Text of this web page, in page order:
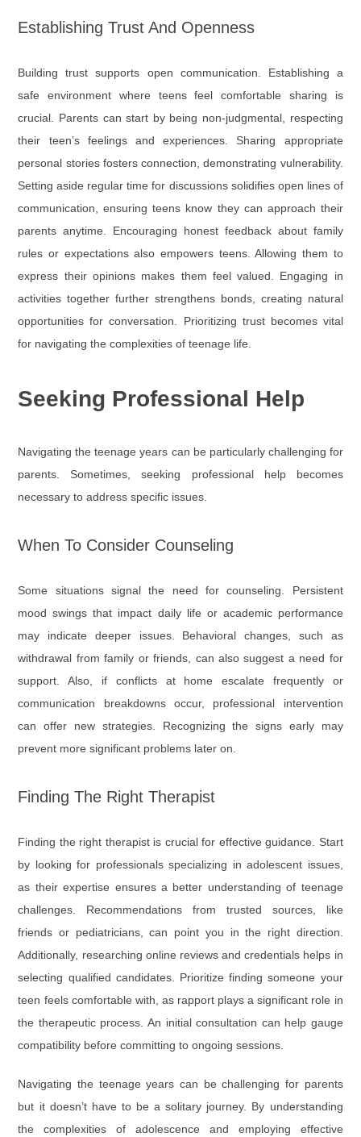
Establishing Trust And Openness
Building trust supports open communication. Establishing a
safe environment where teens feel comfortable sharing is
crucial. Parents can start by being non-judgmental, respecting
their teen’s feelings and experiences. Sharing appropriate
personal stories fosters connection, demonstrating vulnerability.
Setting aside regular time for discussions solidifies open lines of
communication, ensuring teens know they can approach their
parents anytime. Encouraging honest feedback about family
rules or expectations also empowers teens. Allowing them to
express their opinions makes them feel valued. Engaging in
activities together further strengthens bonds, creating natural
opportunities for conversation. Prioritizing trust becomes vital
for navigating the complexities of teenage life.
Seeking Professional Help
Navigating the teenage years can be particularly challenging for
parents. Sometimes, seeking professional help becomes
necessary to address specific issues.
When To Consider Counseling
Some situations signal the need for counseling. Persistent
mood swings that impact daily life or academic performance
may indicate deeper issues. Behavioral changes, such as
withdrawal from family or friends, can also suggest a need for
support. Also, if conflicts at home escalate frequently or
communication breakdowns occur, professional intervention
can offer new strategies. Recognizing the signs early may
prevent more significant problems later on.
Finding The Right Therapist
Finding the right therapist is crucial for effective guidance. Start
by looking for professionals specializing in adolescent issues,
as their expertise ensures a better understanding of teenage
challenges. Recommendations from trusted sources, like
friends or pediatricians, can point you in the right direction.
Additionally, researching online reviews and credentials helps in
selecting qualified candidates. Prioritize finding someone your
teen feels comfortable with, as rapport plays a significant role in
the therapeutic process. An initial consultation can help gauge
compatibility before committing to ongoing sessions.
Navigating the teenage years can be challenging for parents
but it doesn’t have to be a solitary journey. By understanding
the complexities of adolescence and employing effective